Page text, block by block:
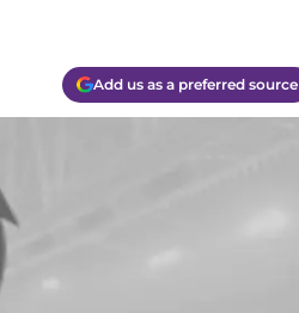
Add us as a preferred source